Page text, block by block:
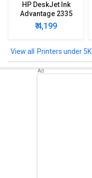
HP DeskJet Ink
Advantage 2335
Multi Function
Printer
₹ 4,199
Printers under 5K